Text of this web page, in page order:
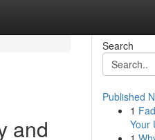
and
Search
Published
1
Your